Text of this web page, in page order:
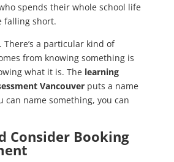
spends their whole school life
falling short.
There’s a particular kind of
from knowing something is
what it is. The learning
Vancouverputs a name
can name something, you can
Consider Booking